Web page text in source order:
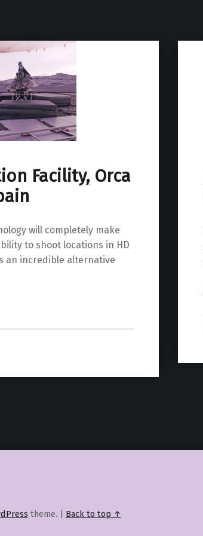
Facility, Orca
will completely make
to shoot locations in HD
an incredible alternative
theme. | Back to top ↑